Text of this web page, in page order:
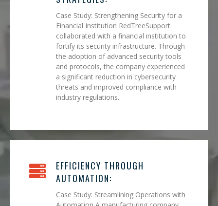
Case Study: Strengthening Security for a
Financial Institution RedTreeSupport
collaborated with a financial institution to
fortify its security infrastructure. Through
the adoption of advanced security tools
and protocols, the company experienced
a significant reduction in cybersecurity
threats and improved compliance with
industry regulations.
EFFICIENCY THROUGH
AUTOMATION:
Case Study: Streamlining Operations with